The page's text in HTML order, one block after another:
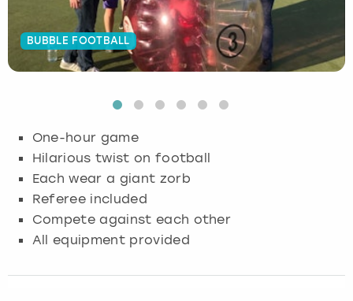
BUBBLE FOOTBALL
One-hour game
Hilarious twist on football
Each wear a giant zorb
Referee included
Compete against each other
All equipment provided
Budapest
Cambridge
Glasgow
Krakow
Munich
Manchester
Newcastle
Newcastle
View more
Edinburgh
Glasgow
Manchester
View more